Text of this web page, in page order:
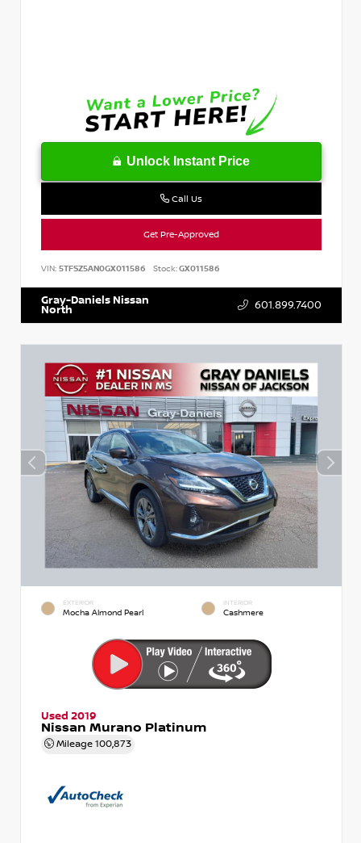
Unlock Instant Price
Call Us
Get Pre-Approved
VIN: 5TFSZ5AN0GX011586 Stock:GX011586
Gray-Daniels Nissan
North 601.899.7400
EXTERIOR
Mocha Almond Pearl
INTERIOR
Cashmere
Used 2019
Nissan Murano Platinum
Mileage 100,873